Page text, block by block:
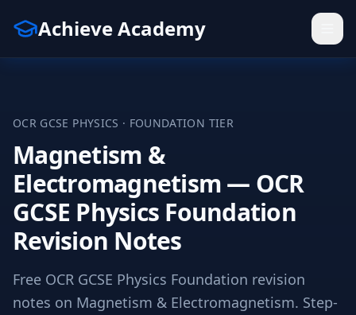
Achieve Academy
OCR GCSE PHYSICS · FOUNDATION TIER
Magnetism &
Electromagnetism — OCR
GCSE Physics Foundation
Revision Notes
Free OCR GCSE Physics Foundation revision
notes on Magnetism & Electromagnetism. Step-